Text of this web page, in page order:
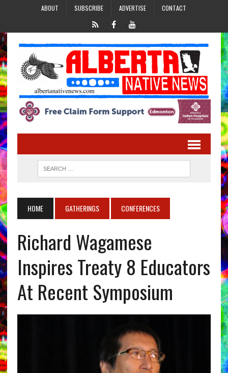
ABOUT SUBSCRIBE ADVERTISE CONTACT
HOME GATHERINGS CONFERENCES
Richard Wagamese
Inspires Treaty 8 Educators
At Recent Symposium